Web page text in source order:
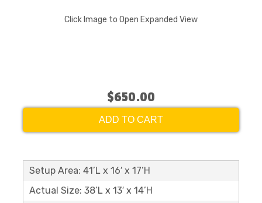
Click Image to Open Expanded View
$650.00
ADD TO CART
Setup Area: 41’L x 16′ x 17’H
Actual Size: 38’L x 13′ x 14’H